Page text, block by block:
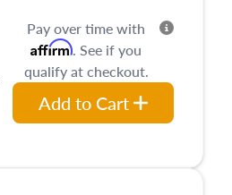
Pay over time with
Affirm. See if you
qualify at checkout.
Add to Cart